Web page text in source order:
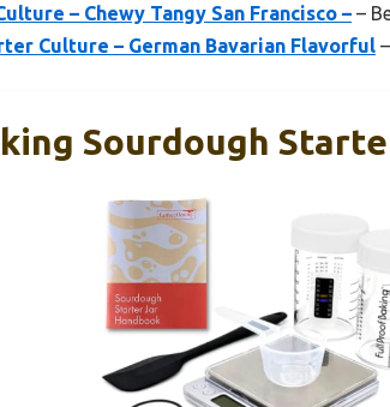
– Chewy Tangy San Francisco – –
Culture – German Bavarian Flavorful
Sourdough